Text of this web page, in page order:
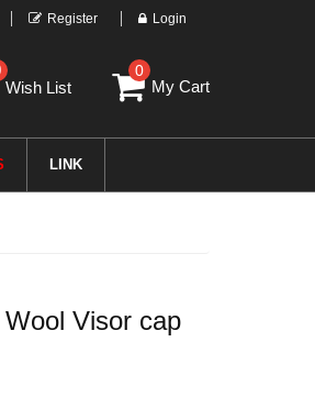
Register Login
Wish List
0
My Cart
LINK
Visor cap